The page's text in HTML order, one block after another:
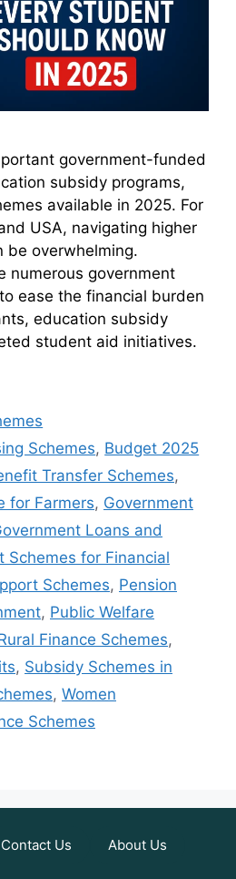
government-funded
subsidy programs,
available in 2025. For
USA, navigating higher
be overwhelming.
numerous government
ease the financial burden
education subsidy
student aid initiatives.
Schemes, Budget 2025
Transfer Schemes,
for Farmers, Government
Loans and
Schemes for Financial
Schemes, Pension
, Public Welfare
Finance Schemes,
, Subsidy Schemes in
, Women
Schemes
Contact Us About Us